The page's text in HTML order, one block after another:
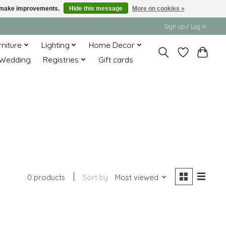
Sign up / Log in
Lighting
Home Decor
Registries Gift cards
0 products Sort by Most viewed
improvements. Hide this message More on cookies »